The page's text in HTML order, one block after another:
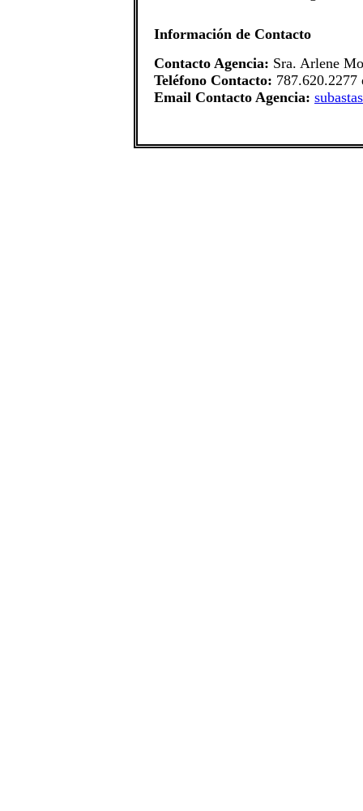
Información de Contacto
Contacto Agencia: Sra. Arlene
Teléfono Contacto: 787.620.2277
Email Contacto Agencia: